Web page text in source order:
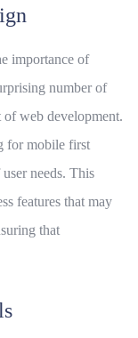
importance of
number of
of web development.
for mobile first
needs. This
features that may
that